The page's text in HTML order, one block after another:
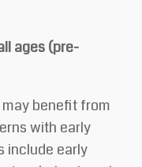
ages (pre-
benefit from
with early
include early